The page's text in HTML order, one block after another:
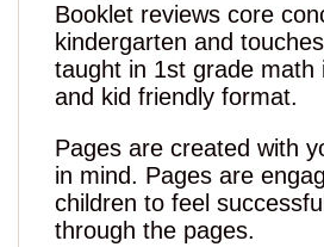
Booklet reviews core
kindergarten and
taught in 1st grade math
and kid friendly format.
Pages are created with
in mind. Pages are
children to feel
through the pages.